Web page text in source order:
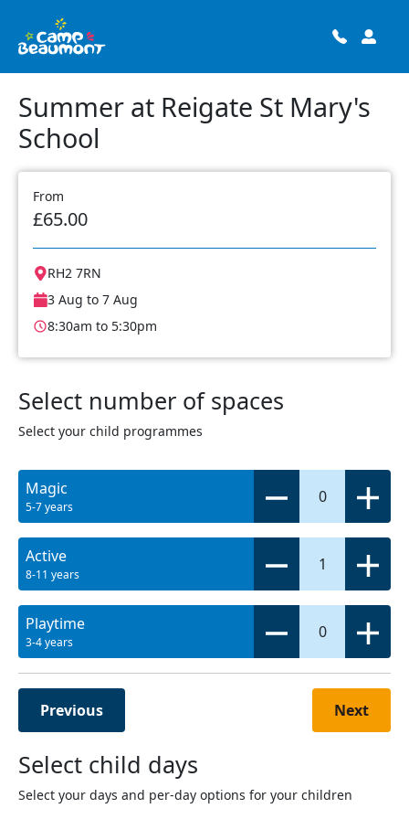
Summer at Reigate St Mary's
School
From
£65.00
RH2 7RN
3 Aug to 7 Aug
8:30am to 5:30pm
Select number of spaces
Select your child programmes
Magic
5-7 years
0
Active
8-11 years
1
Playtime
3-4 years
0
Previous Next
Select child days
Select your days and per-day options for your children